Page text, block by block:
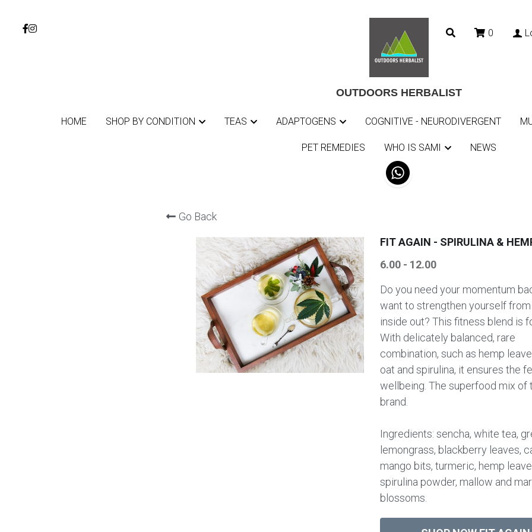
OUTDOORS HERBALIST
HOME SHOP BY CONDITION TEAS ADAPTOGENS COGNITIVE - NEURODIVERGENT
PET REMEDIES WHO IS SAMI NEWS
0
OUTDOORS HERBALIST
HOME SHOP BY CONDITION TEAS ADAPTOGENS COGNITIVE - NEURODIVERGENT
PET REMEDIES WHO IS SAMI NEWS
0
Go Back
FIT AGAIN - SPIRULINA &
6.00 - 12.00
Do you need your momentum
want to strengthen yourself
inside out? This fitness blend is
With delicately balanced, rare
combination, such as hemp
oat and spirulina, it ensures the
wellbeing. The superfood mix of
brand.
Ingredients: sencha, white tea,
lemongrass, blackberry leaves,
mango bits, turmeric, hemp
spirulina powder, mallow and
blossoms.